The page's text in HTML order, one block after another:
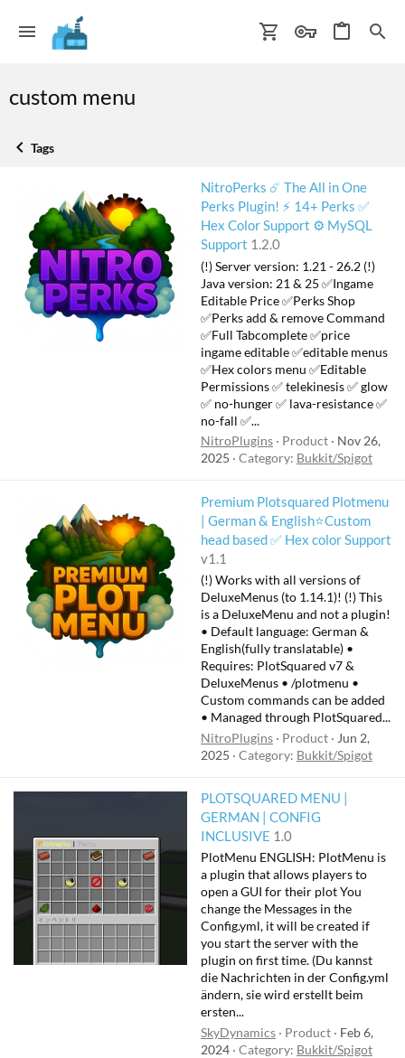
custom menu
Tags
NitroPerks ☄️ The All in One
Perks Plugin! ⚡ 14+ Perks ✅
Hex Color Support ⚙️ MySQL
Support 1.2.0
(!) Server version: 1.21 - 26.2 (!)
Java version: 21 & 25 ✅Ingame
Editable Price ✅Perks Shop
✅Perks add & remove Command
✅Full Tabcomplete ✅price
ingame editable ✅editable menus
✅Hex colors menu ✅Editable
Permissions ✅ telekinesis ✅ glow
✅ no-hunger ✅ lava-resistance ✅
no-fall ✅...
NitroPlugins
Product
Nov 26,
2025
Category: Bukkit/Spigot
Premium Plotsquared Plotmenu
| German & English⭐Custom
head based ✅ Hex color Support
v1.1
(!) Works with all versions of
DeluxeMenus (to 1.14.1)! (!) This
is a DeluxeMenu and not a plugin!
• Default language: German &
English(fully translatable) •
Requires: PlotSquared v7 &
DeluxeMenus • /plotmenu •
Custom commands can be added
• Managed through PlotSquared...
NitroPlugins
Product
Jun 2,
2025
Category: Bukkit/Spigot
PLOTSQUARED MENU |
GERMAN | CONFIG
INCLUSIVE 1.0
PlotMenu ENGLISH: PlotMenu is
a plugin that allows players to
open a GUI for their plot You
change the Messages in the
Config.yml, it will be created if
you start the server with the
plugin on first time. (Du kannst
die Nachrichten in der Config.yml
ändern, sie wird erstellt beim
ersten...
SkyDynamics
Product
Feb 6,
2024 Category: Bukkit/Spigot